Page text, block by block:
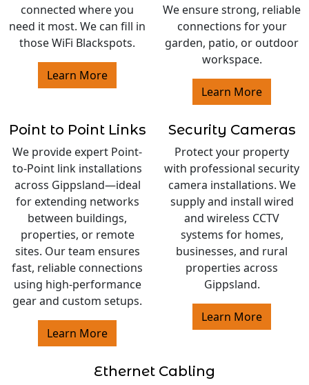
connected where you
need it most. We can fill in
those WiFi Blackspots.
Learn More
We ensure strong, reliable
connections for your
garden, patio, or outdoor
workspace.
Learn More
Point to Point Links
We provide expert Point-
to-Point link installations
across Gippsland—ideal
for extending networks
between buildings,
properties, or remote
sites. Our team ensures
fast, reliable connections
using high-performance
gear and custom setups.
Learn More
Security Cameras
Protect your property
with professional security
camera installations. We
supply and install wired
and wireless CCTV
systems for homes,
businesses, and rural
properties across
Gippsland.
Learn More
Ethernet Cabling